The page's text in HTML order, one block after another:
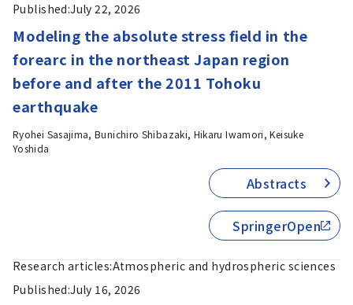
Published:July 22, 2026
Modeling the absolute stress field in the
forearc in the northeast Japan region
before and after the 2011 Tohoku
earthquake
Ryohei Sasajima, Bunichiro Shibazaki, Hikaru Iwamori, Keisuke
Yoshida
Abstracts
SpringerOpen
Research articles:Atmospheric and hydrospheric sciences
Published:July 16, 2026